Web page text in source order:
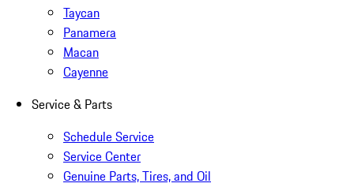
Taycan
Panamera
Macan
Cayenne
Service & Parts
Schedule Service
Service Center
Genuine Parts, Tires, and Oil